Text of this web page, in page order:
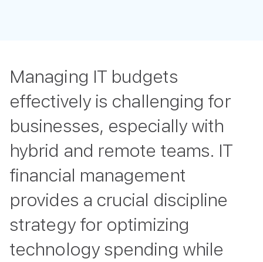
Managing IT budgets
effectively is challenging for
businesses, especially with
hybrid and remote teams. IT
financial management
provides a crucial discipline
strategy for optimizing
technology spending while